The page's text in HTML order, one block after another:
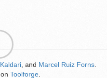
Kaldari , and Marcel Ruiz Forns
on Toolforge